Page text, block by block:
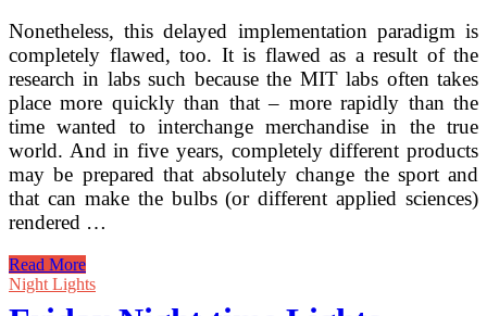
Nonetheless, this delayed implementation paradigm is
completely flawed, too. It is flawed as a result of the
research in labs such because the MIT labs often takes
place more quickly than that – more rapidly than the
time wanted to interchange merchandise in the true
world. And in five years, completely different products
may be prepared that absolutely change the sport and
that can make the bulbs (or different applied sciences)
rendered …
Modifying
Your
Read More
Night Lights